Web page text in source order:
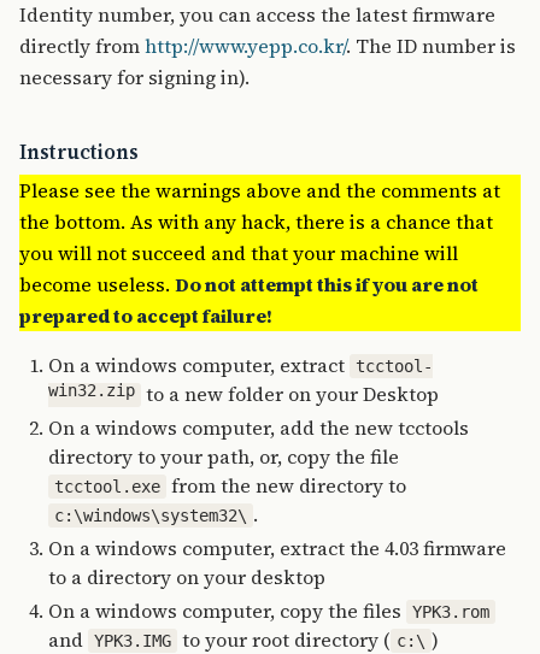
Identity number, you can access the latest firmware
directly fromhttp://www.yepp.co.kr/. The ID number is
necessary for signing in).
Instructions
Please see the warnings above and the comments at
the bottom. As with any hack, there is a chance that
you will not succeed and that your machine will
become useless. Do not attempt this if you are not
prepared to accept failure!
On a windows computer, extract
tcctool-
win32.zip to a new folder on your Desktop
On a windows computer, add the new tcctools
directory to your path, or, copy the file
tcctool.exe from the new directory to
c:\windows\system32\ .
On a windows computer, extract the 4.03 firmware
to a directory on your desktop
On a windows computer, copy the files
YPK3.rom
and YPK3.IMG to your root directory ( c:\ )